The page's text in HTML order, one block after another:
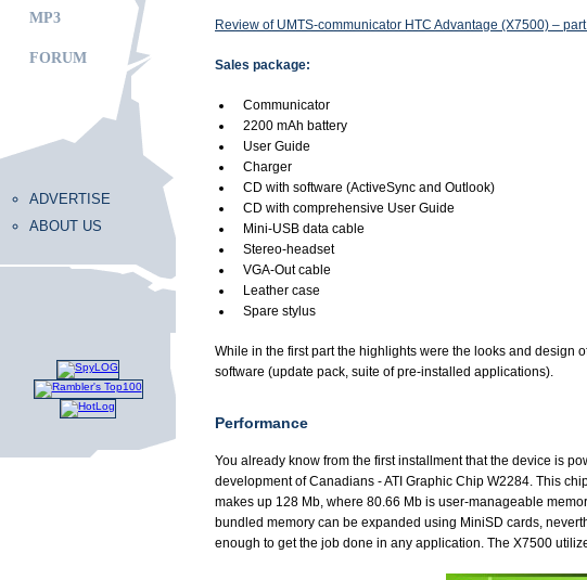
MP3
FORUM
ADVERTISE
ABOUT US
Review of UMTS-communicator HTC Advantage (X7500) –
Sales package:
Communicator
2200 mAh battery
User Guide
Charger
CD with software (ActiveSync and Outlook)
CD with comprehensive User Guide
Mini-USB data cable
Stereo-headset
VGA-Out cable
Leather case
Spare stylus
While in the first part the highlights were the looks and design
software (update pack, suite of pre-installed applications).
Performance
You already know from the first installment that the device is
development of Canadians - ATI Graphic Chip W2284. This
makes up 128 Mb, where 80.66 Mb is user-manageable
bundled memory can be expanded using MiniSD cards,
enough to get the job done in any application. The X7500